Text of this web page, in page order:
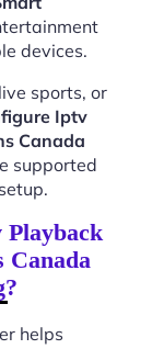
devices.
sports, or
Iptv
Canada
supported
Playback
Canada
helps